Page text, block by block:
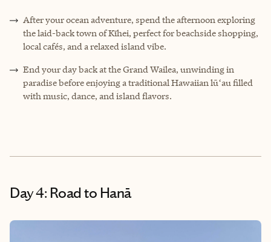
After your ocean adventure, spend the afternoon exploring
the laid-back town of Kīhei, perfect for beachside shopping,
local cafés, and a relaxed island vibe.
End your day back at the Grand Wailea, unwinding in
paradise before enjoying a traditional Hawaiian lūʻau filled
with music, dance, and island flavors.
Day 4: Road to Hanā